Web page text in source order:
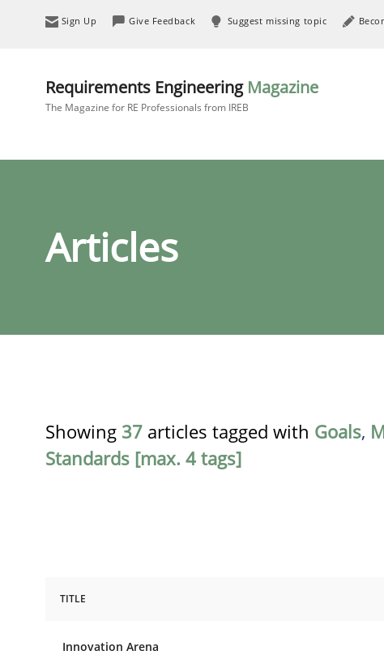
Sign Up Give Feedback Suggest missing topic
Requirements Engineering Magazine
The Magazine for RE Professionals from IREB
Articles
Showing 37 articles tagged with Goals,
Standards [max. 4 tags]
TITLE
Innovation Arena